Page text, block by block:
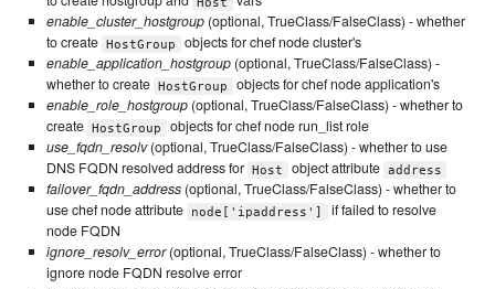
enable_cluster_hostgroup(optional, TrueClass/FalseClass) - whether
to create HostGroup
objects for chef node cluster's
enable_application_hostgroup(optional, TrueClass/FalseClass) -
whether to create HostGroup
objects for chef node application's
enable_role_hostgroup(optional, TrueClass/FalseClass) - whether to
create HostGroup
objects for chef node run_list role
use_fqdn_resolv(optional, TrueClass/FalseClass) - whether to use
DNS FQDN resolved address for Host object attribute address
failover_fqdn_address(optional, TrueClass/FalseClass) - whether to
use chef node attribute
node['ipaddress']
if failed to resolve
node FQDN
ignore_resolv_error(optional, TrueClass/FalseClass) - whether to
ignore node FQDN resolve error